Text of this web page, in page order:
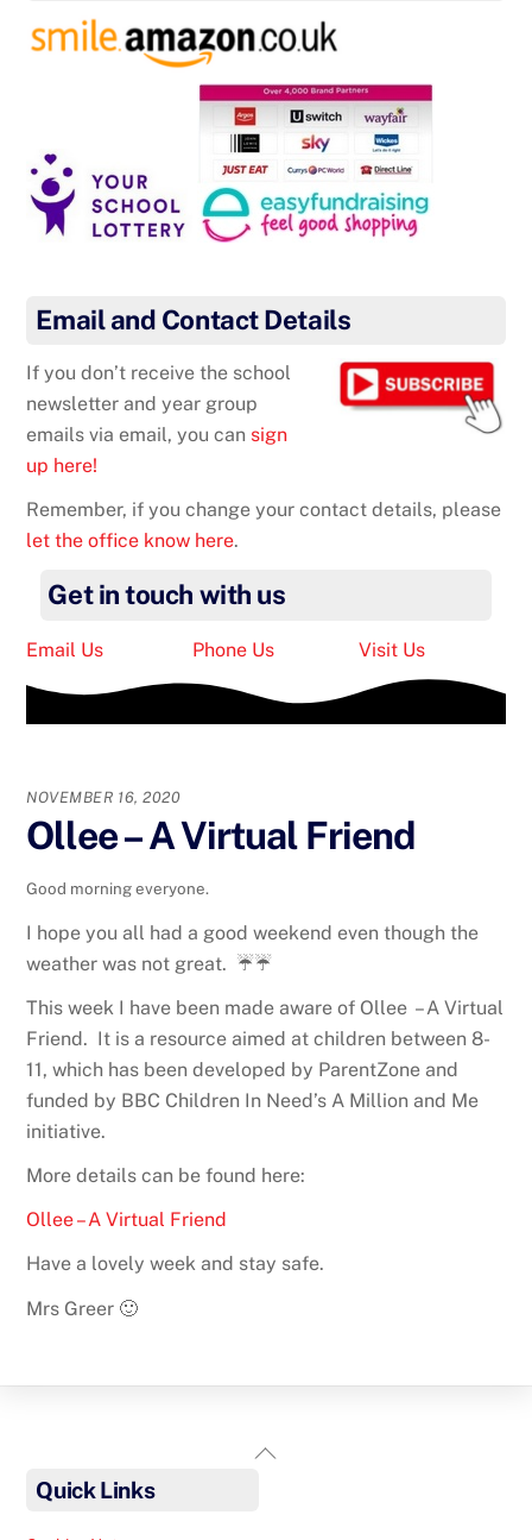
Email and Contact Details
If you don’t receive the school
newsletter and year group
emails via email, you can sign
up here!
Remember, if you change your contact details, please
let the office know here.
Get in touch with us
Email Us Phone Us Visit Us
NOVEMBER 16, 2020
Ollee – A Virtual Friend
Good morning everyone.
I hope you all had a good weekend even though the
weather was not great. ☔☔
This week I have been made aware of Ollee – A Virtual
Friend. It is a resource aimed at children between 8-
11, which has been developed by ParentZone and
funded by BBC Children In Need’s A Million and Me
initiative.
More details can be found here:
Ollee – A Virtual Friend
Have a lovely week and stay safe.
Mrs Greer 🙂
Back
Quick Links